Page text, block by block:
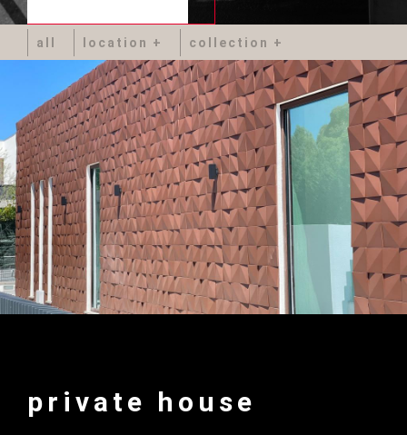
all location collection
private house